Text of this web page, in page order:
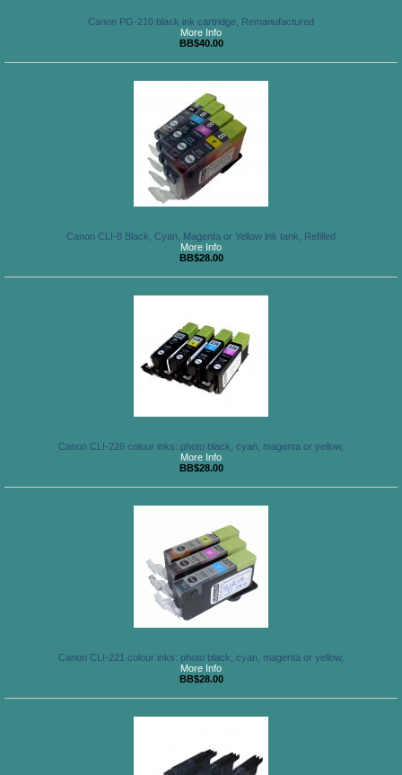
Canon PG-210 black ink cartridge, Remanufactured
More Info
BB$40.00
Canon CLI-8 Black, Cyan, Magenta or Yellow ink tank, Refilled
More Info
BB$28.00
Canon CLI-226 colour inks: photo black, cyan, magenta or yellow,
More Info
BB$28.00
Canon CLI-221 colour inks: photo black, cyan, magenta or yellow,
More Info
BB$28.00